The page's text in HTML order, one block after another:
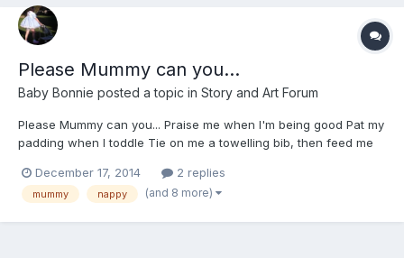
Please Mummy can you...
Baby Bonnie posted a topic in Story and Art Forum
Please Mummy can you... Praise me when I'm being good Pat my
padding when I toddle Tie on me a towelling bib, then feed me
ankle socks, then patent shoes, get buckled to my feet Strap me
in the high chair Clip tight...
December 17, 2014 2 replies
mummy nappy (and 8 more)